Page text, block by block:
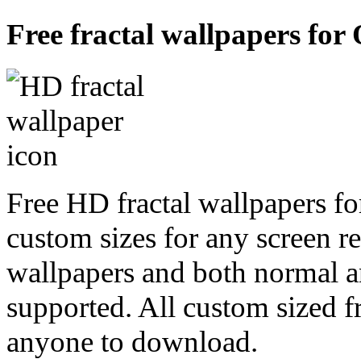
Free fractal wallpapers
Free HD fractal wallpapers
custom sizes for any
wallpapers and both normal
supported. All custom sized
anyone to download.